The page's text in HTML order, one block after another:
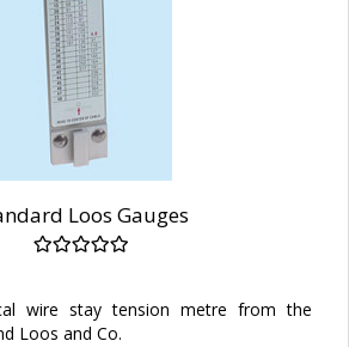
Loos Gauges
wire stay tension metre from the
Loos and Co.